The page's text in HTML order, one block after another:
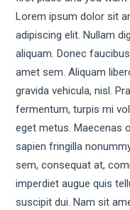
Lorem ipsum dolor sit
adipiscing elit. Nullam
aliquam. Donec
amet sem. Aliquam
gravida vehicula, nisl.
fermentum, turpis mi
eget metus. Maecenas
sapien fringilla
sem, consequat at,
imperdiet augue quis
suscipit dui. Nam sit